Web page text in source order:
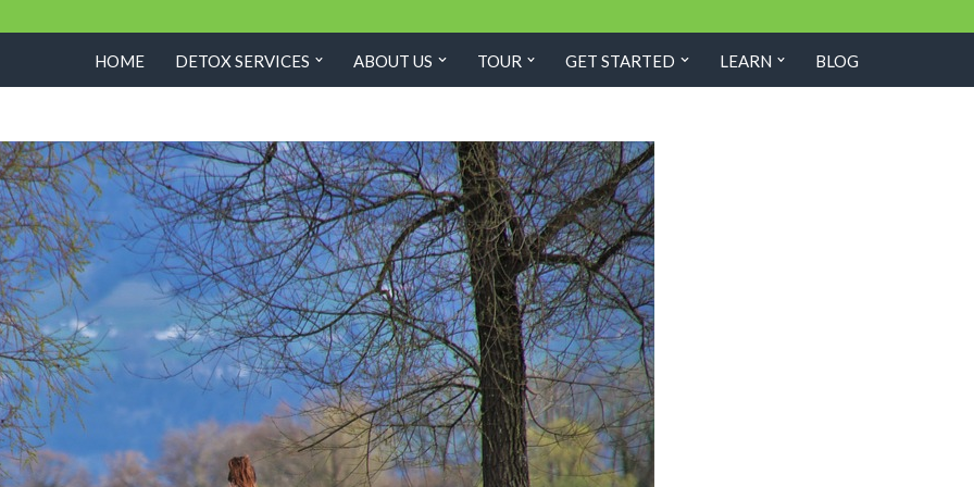
HOME DETOX SERVICES ABOUT US TOUR GET STARTED LEARN BLOG